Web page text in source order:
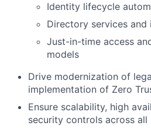
Identity lifecycle
Directory services
Just-in-time access
models
Drive modernization of
implementation of Zero
Ensure scalability, high
security controls across